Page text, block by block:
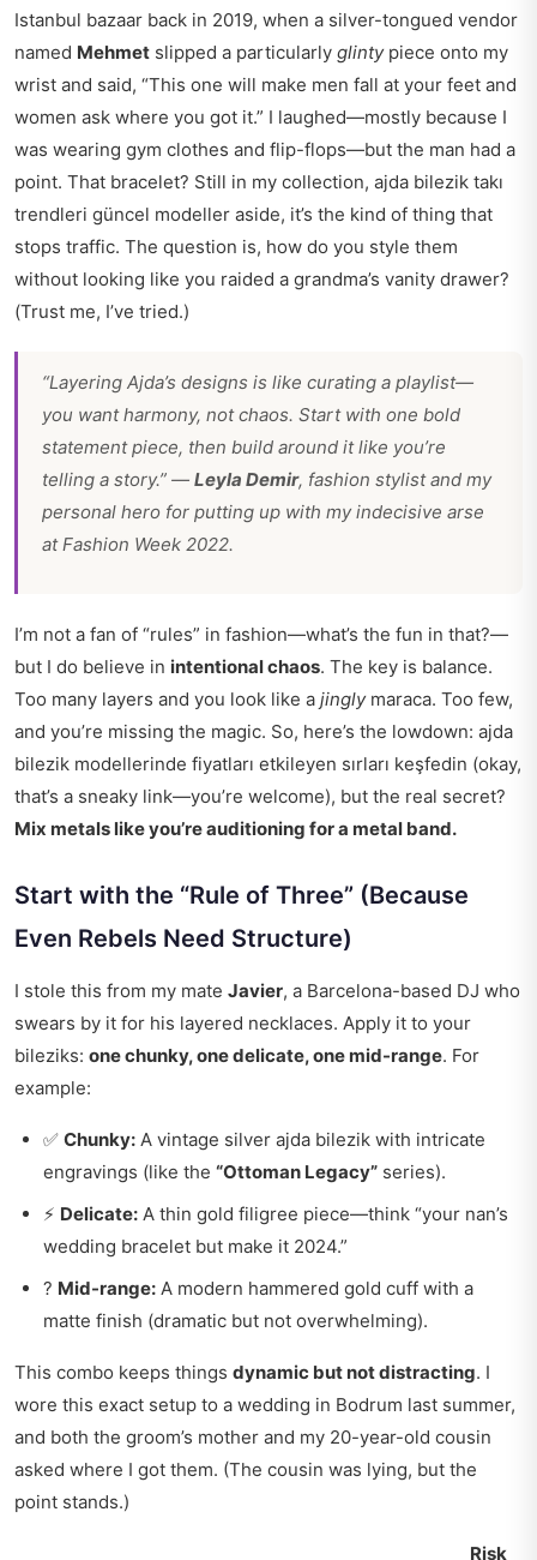
Istanbul bazaar back in 2019, when a silver-tongued vendor
named Mehmet slipped a particularly glintypiece onto my
wrist and said, “This one will make men fall at your feet and
women ask where you got it.” I laughed—mostly because I
was wearing gym clothes and flip-flops—but the man had a
point. That bracelet? Still in my collection, ajda bilezik takı
trendleri güncel modeller aside, it’s the kind of thing that
stops traffic. The question is, how do you style them
without looking like you raided a grandma’s vanity drawer?
(Trust me, I’ve tried.)
“Layering Ajda’s designs is like curating a playlist—
you want harmony, not chaos. Start with one bold
statement piece, then build around it like you’re
telling a story.” — Leyla Demir, fashion stylist and my
personal hero for putting up with my indecisive arse
at Fashion Week 2022.
I’m not a fan of “rules” in fashion—what’s the fun in that?—
but I do believe in intentional chaos. The key is balance.
Too many layers and you look like a jinglymaraca. Too few,
and you’re missing the magic. So, here’s the lowdown: ajda
bilezik modellerinde fiyatları etkileyen sırları keşfedin (okay,
that’s a sneaky link—you’re welcome), but the real secret?
Mix metals like you’re auditioning for a metal band.
Start with the “Rule of Three” (Because
Even Rebels Need Structure)
I stole this from my mate Javier, a Barcelona-based DJ who
swears by it for his layered necklaces. Apply it to your
bileziks: one chunky, one delicate, one mid-range. For
example:
✅ Chunky: A vintage silver ajda bilezik with intricate
engravings (like the “Ottoman Legacy” series).
⚡ Delicate: A thin gold filigree piece—think “your nan’s
wedding bracelet but make it 2024.”
? Mid-range: A modern hammered gold cuff with a
matte finish (dramatic but not overwhelming).
This combo keeps things dynamic but not distracting. I
wore this exact setup to a wedding in Bodrum last summer,
and both the groom’s mother and my 20-year-old cousin
asked where I got them. (The cousin was lying, but the
point stands.)
Risk